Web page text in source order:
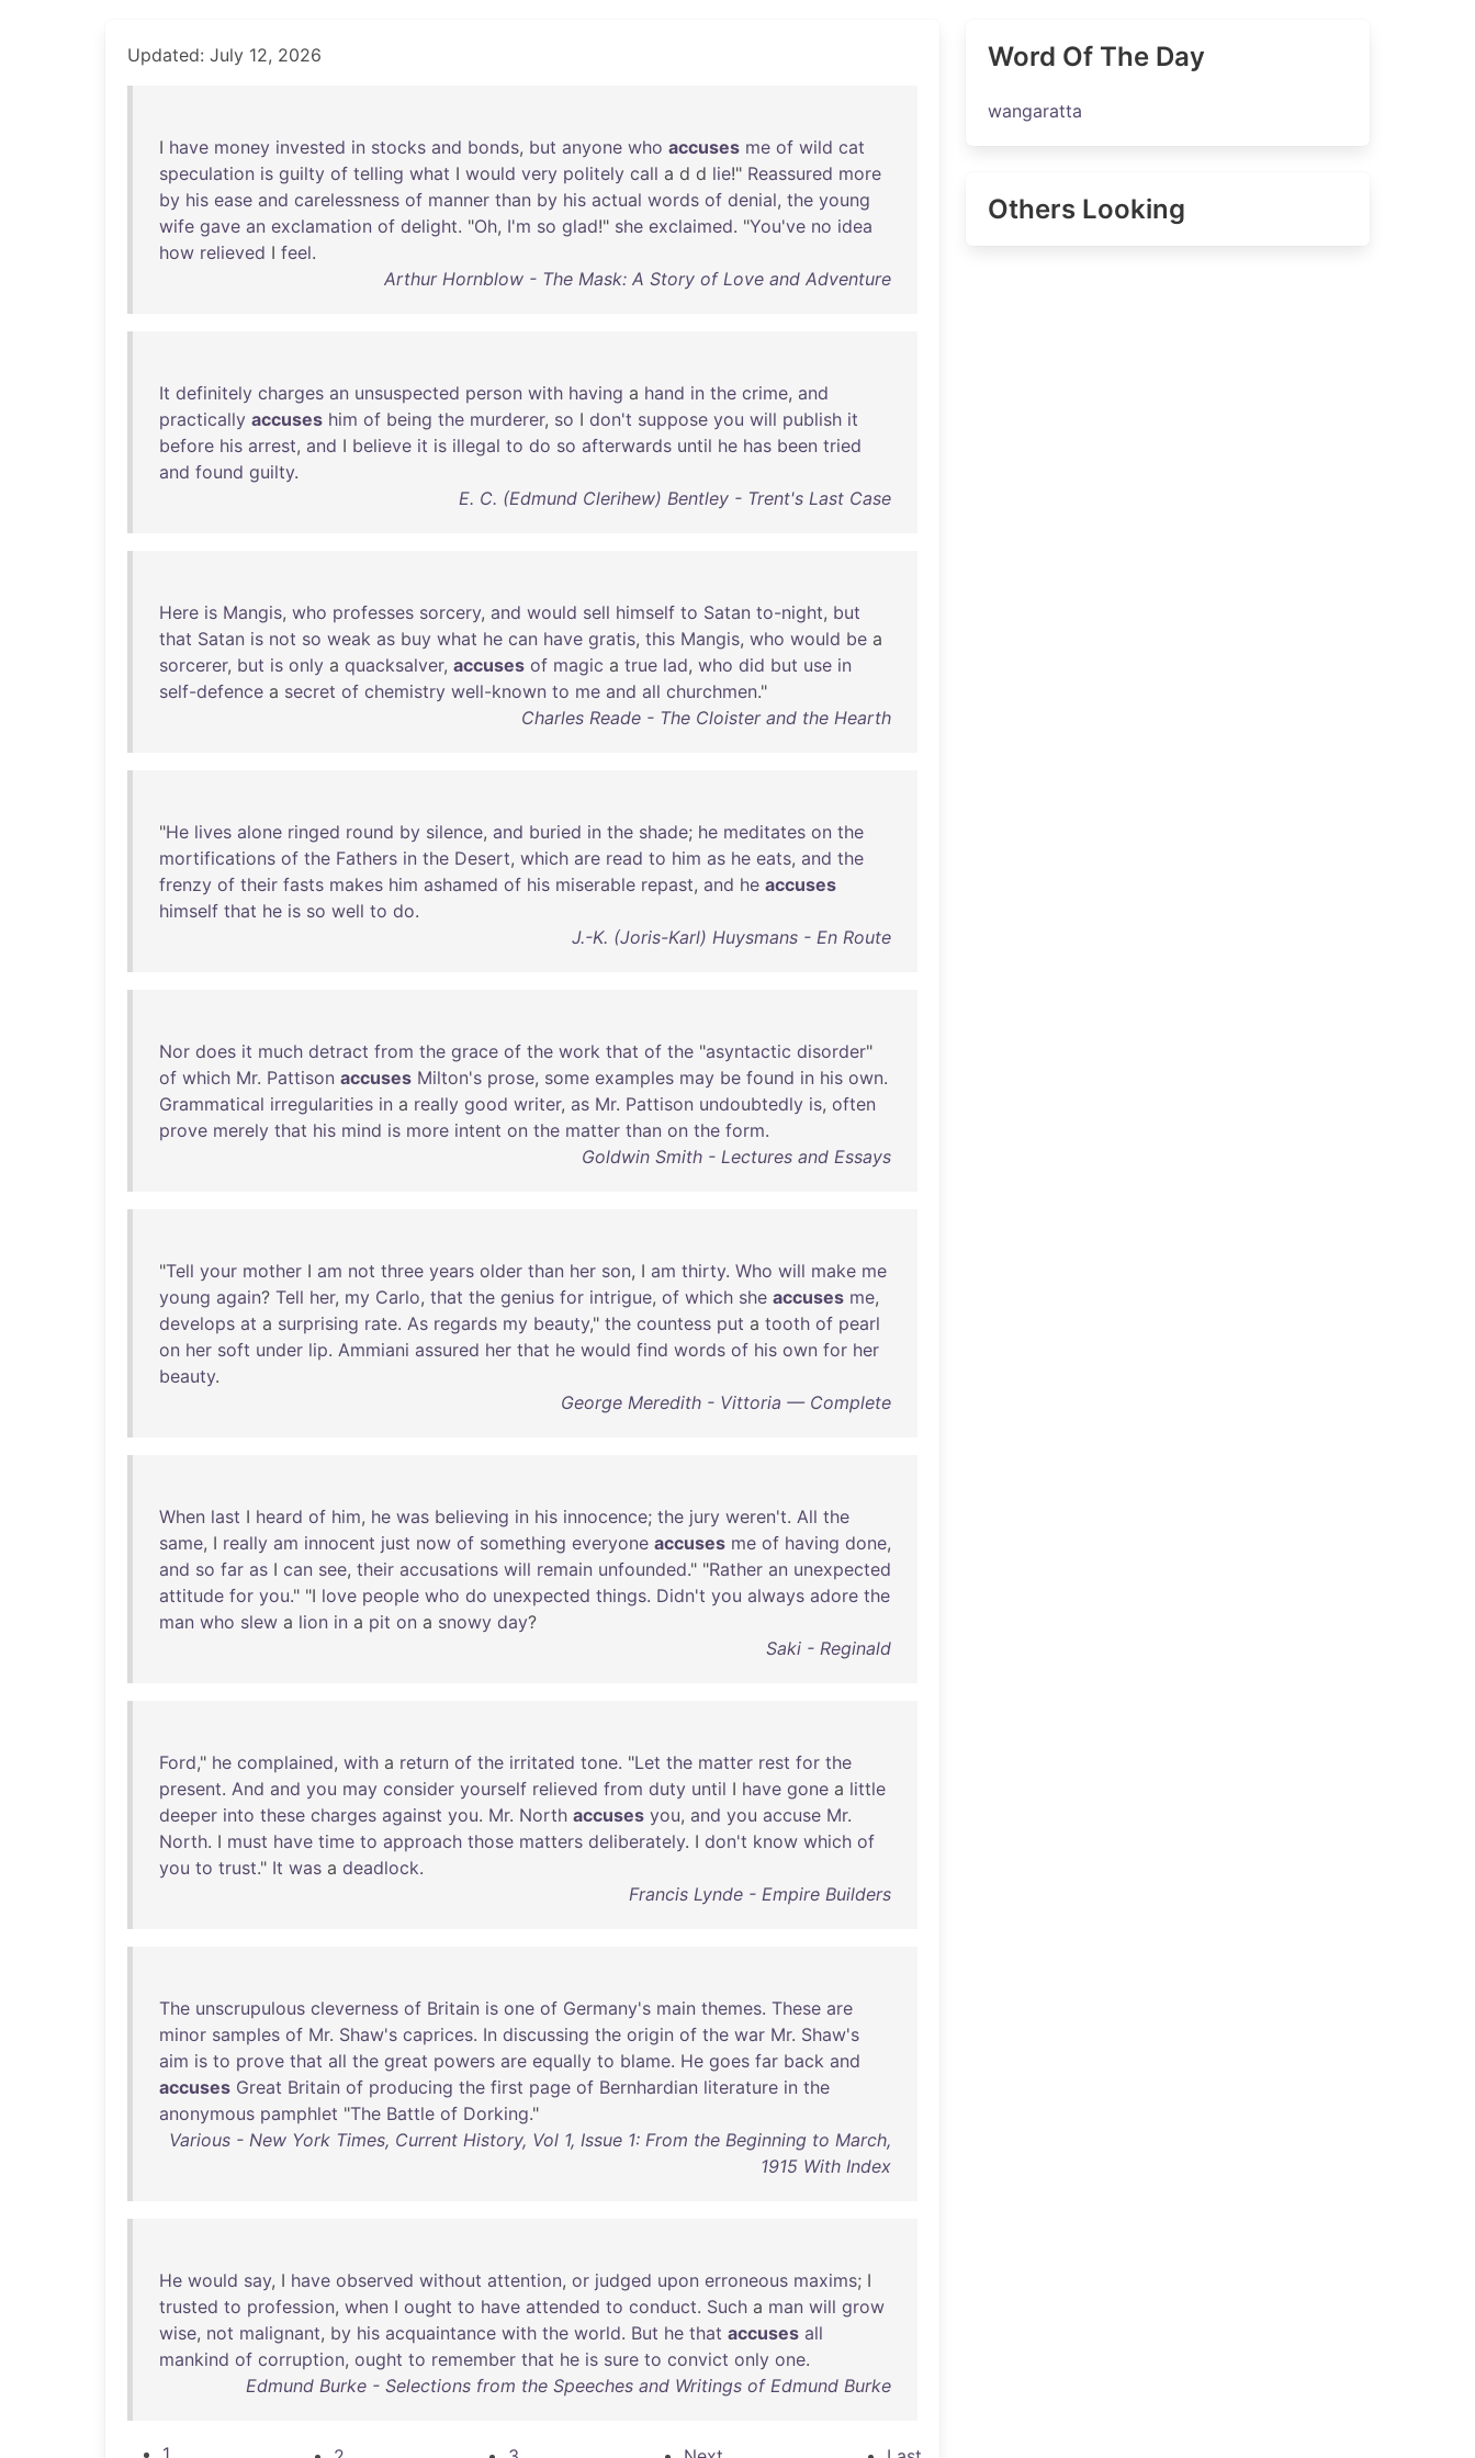
Updated: July 12, 2026
I have money invested in stocks and bonds, but anyone who accuses me of wild cat
speculation is guilty of telling what I would very politely call a d d lie!" Reassured more
by his ease and carelessness of manner than by his actual words of denial, the young
wife gave an exclamation of delight. "Oh, I'm so glad!" she exclaimed. "You've no idea
how relieved I feel.
Arthur Hornblow - The Mask: A Story of Love and Adventure
It definitely charges an unsuspected person with having a hand in the crime, and
practically accuses him of being the murderer, so I don't suppose you will publish it
before his arrest, and I believe it is illegal to do so afterwards until he has been tried
and found guilty.
E. C. (Edmund Clerihew) Bentley - Trent's Last Case
Here is Mangis, who professes sorcery, and would sell himself to Satan to-night, but
that Satan is not so weak as buy what he can have gratis, this Mangis, who would be a
sorcerer, but is only a quacksalver, accuses of magic a true lad, who did but use in
self-defence a secret of chemistry well-known to me and all churchmen."
Charles Reade - The Cloister and the Hearth
"He lives alone ringed round by silence, and buried in the shade; he meditates on the
mortifications of the Fathers in the Desert, which are read to him as he eats, and the
frenzy of their fasts makes him ashamed of his miserable repast, and he accuses
himself that he is so well to do.
J.-K. (Joris-Karl) Huysmans - En Route
Nor does it much detract from the grace of the work that of the "asyntactic disorder"
of which Mr. Pattison accuses Milton's prose, some examples may be found in his own.
Grammatical irregularities in a really good writer, as Mr. Pattison undoubtedly is, often
prove merely that his mind is more intent on the matter than on the form.
Goldwin Smith - Lectures and Essays
"Tell your mother I am not three years older than her son, I am thirty. Who will make me
young again? Tell her, my Carlo, that the genius for intrigue, of which she accuses me,
develops at a surprising rate. As regards my beauty," the countess put a tooth of pearl
on her soft under lip. Ammiani assured her that he would find words of his own for her
beauty.
George Meredith - Vittoria — Complete
When last I heard of him, he was believing in his innocence; the jury weren't. All the
same, I really am innocent just now of something everyone accuses me of having done,
and so far as I can see, their accusations will remain unfounded." "Rather an unexpected
attitude for you." "I love people who do unexpected things. Didn't you always adore the
man who slew a lion in a pit on a snowy day?
Saki - Reginald
Ford," he complained, with a return of the irritated tone. "Let the matter rest for the
present. And and you may consider yourself relieved from duty until I have gone a little
deeper into these charges against you. Mr. North accuses you, and you accuse Mr.
North. I must have time to approach those matters deliberately. I don't know which of
you to trust." It was a deadlock.
Francis Lynde - Empire Builders
The unscrupulous cleverness of Britain is one of Germany's main themes. These are
minor samples of Mr. Shaw's caprices. In discussing the origin of the war Mr. Shaw's
aim is to prove that all the great powers are equally to blame. He goes far back and
accuses Great Britain of producing the first page of Bernhardian literature in the
anonymous pamphlet "The Battle of Dorking."
Various - New York Times, Current History, Vol 1, Issue 1: From the Beginning to March,
1915 With Index
He would say, I have observed without attention, or judged upon erroneous maxims; I
trusted to profession, when I ought to have attended to conduct. Such a man will grow
wise, not malignant, by his acquaintance with the world. But he that accuses all
mankind of corruption, ought to remember that he is sure to convict only one.
Edmund Burke - Selections from the Speeches and Writings of Edmund Burke
1
Word Of The Day
wangaratta
Others Looking